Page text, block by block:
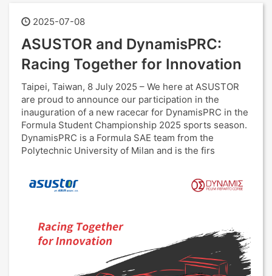
2025-07-08
ASUSTOR and DynamisPRC:
Racing Together for Innovation
Taipei, Taiwan, 8 July 2025 – We here at ASUSTOR
are proud to announce our participation in the
inauguration of a new racecar for DynamisPRC in the
Formula Student Championship 2025 sports season.
DynamisPRC is a Formula SAE team from the
Polytechnic University of Milan and is the firs